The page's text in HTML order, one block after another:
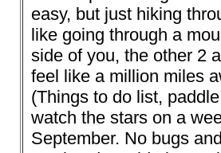
easy, but just hiking
like going through a
side of you, the other 2
feel like a million miles
(Things to do list,
watch the stars on a
September. No bugs